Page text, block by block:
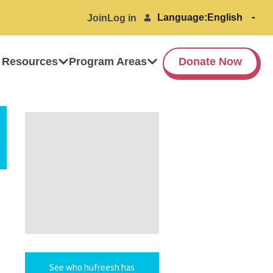
Join Log in Language:
Program Areas Donate Now
See who hufreesh has